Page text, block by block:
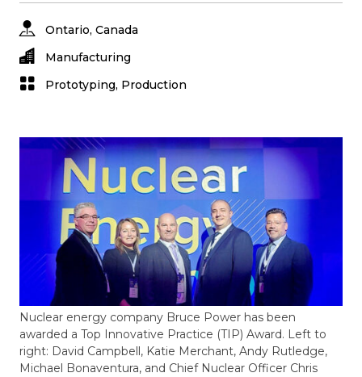
Ontario, Canada
Manufacturing
Prototyping, Production
Nuclear energy company Bruce Power has been
awarded a Top Innovative Practice (TIP) Award. Left to
right: David Campbell, Katie Merchant, Andy Rutledge,
Michael Bonaventura, and Chief Nuclear Officer Chris